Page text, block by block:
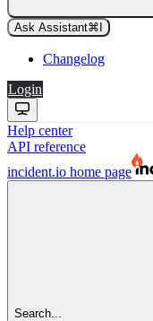
Ask Assistant⌘
Changelog
Login
Help center
API reference
incident.io home page
Search...